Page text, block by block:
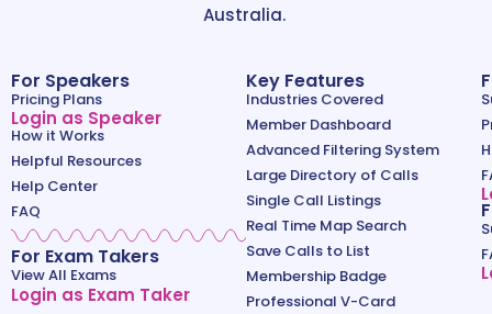
Australia.
For Speakers
Pricing Plans
Login as Speaker
How it Works
Helpful Resources
Help Center
FAQ
For Exam Takers
View All Exams
Login as Exam Taker
Key Features
Industries Covered
Member Dashboard
Advanced Filtering System
Large Directory of Calls
Single Call Listings
Real Time Map Search
Save Calls to List
Membership Badge
Professional V-Card